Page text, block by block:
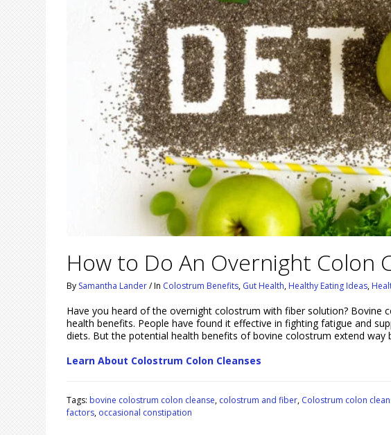
How to Do An Overnight Colon
By Samantha Lander/In Colostrum Benefits, Gut Health, Healthy Eating Ideas,
Have you heard of the overnight colostrum with fiber solution? Bovine
health benefits. People have found it effective in fighting fatigue and
diets. But the potential health benefits of bovine colostrum extend way
Learn About Colostrum Colon Cleanses
Tags: bovine colostrum colon cleanse, colostrum and fiber, Colostrum colon
factors, occasional constipation